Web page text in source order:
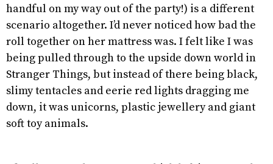
handful on my way out of the party!) is a different
scenario altogether. I’d never noticed how bad the
roll together on her mattress was. I felt like I was
being pulled through to the upside down world in
Stranger Things, but instead of there being black,
slimy tentacles and eerie red lights dragging me
down, it was unicorns, plastic jewellery and giant
soft toy animals.